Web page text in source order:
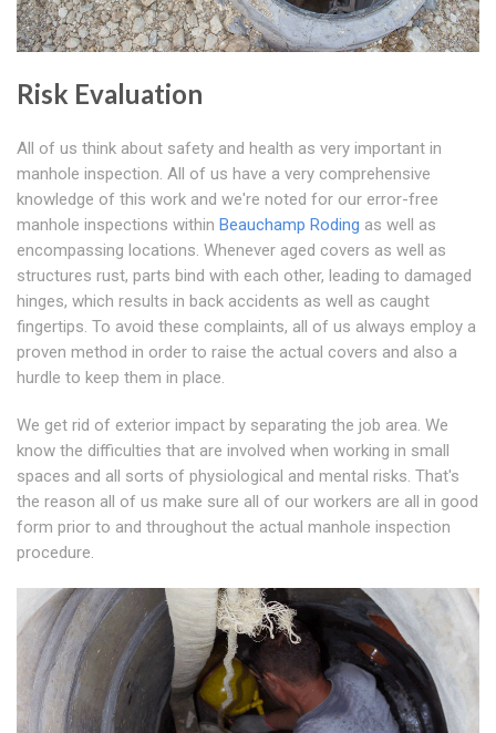
Risk Evaluation
All of us think about safety and health as very important in
manhole inspection. All of us have a very comprehensive
knowledge of this work and we're noted for our error-free
manhole inspections within Beauchamp Roding as well as
encompassing locations. Whenever aged covers as well as
structures rust, parts bind with each other, leading to damaged
hinges, which results in back accidents as well as caught
fingertips. To avoid these complaints, all of us always employ a
proven method in order to raise the actual covers and also a
hurdle to keep them in place.
We get rid of exterior impact by separating the job area. We
know the difficulties that are involved when working in small
spaces and all sorts of physiological and mental risks. That's
the reason all of us make sure all of our workers are all in good
form prior to and throughout the actual manhole inspection
procedure.